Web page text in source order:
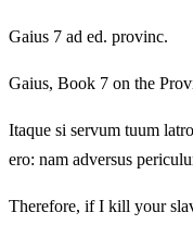
Gaius 7 ad ed. provinc.
Gaius, Book 7 on the
Itaque si servum tuum
ero: nam adversus
Therefore, if I kill your